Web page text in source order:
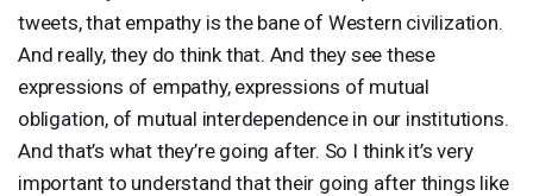
tweets, that empathy is the bane of Western civilization.
And really, they do think that. And they see these
expressions of empathy, expressions of mutual
obligation, of mutual interdependence in our institutions.
And that’s what they’re going after. So I think it’s very
important to understand that their going after things like